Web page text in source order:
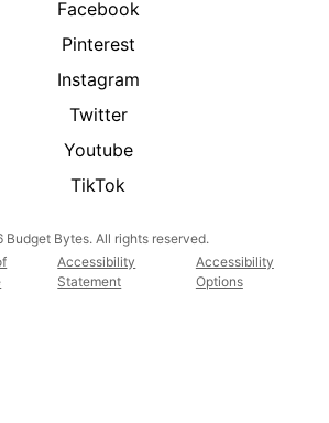
Facebook
Pinterest
Instagram
Twitter
Youtube
TikTok
Bytes. All rights reserved.
Accessibility
Statement
Accessibility
Options